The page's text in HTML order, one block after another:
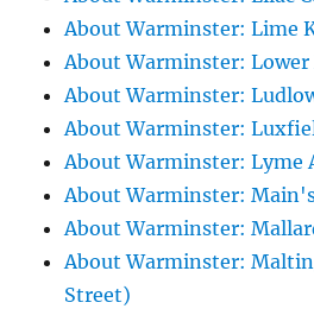
About Warminster: Lime
About Warminster: Lower
About Warminster:
About Warminster:
About Warminster: Lyme
About Warminster:
About Warminster:
About Warminster:
Street)